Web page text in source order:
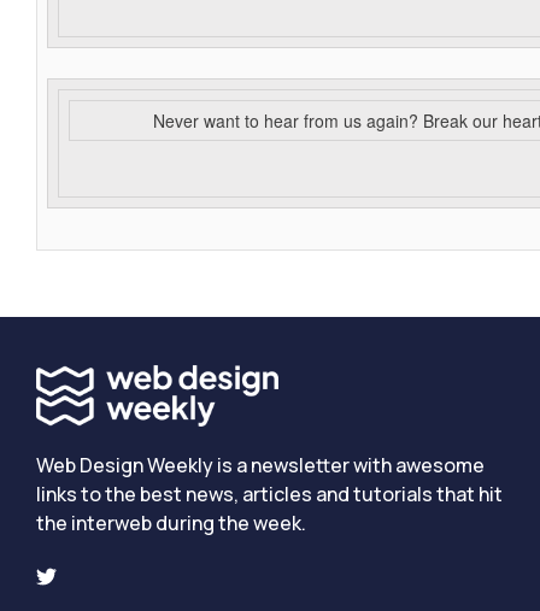
Never want to hear from us again? Break our
Web Design Weekly is a newsletter with awesome
links to the best news, articles and tutorials that hit
the interweb during the week.